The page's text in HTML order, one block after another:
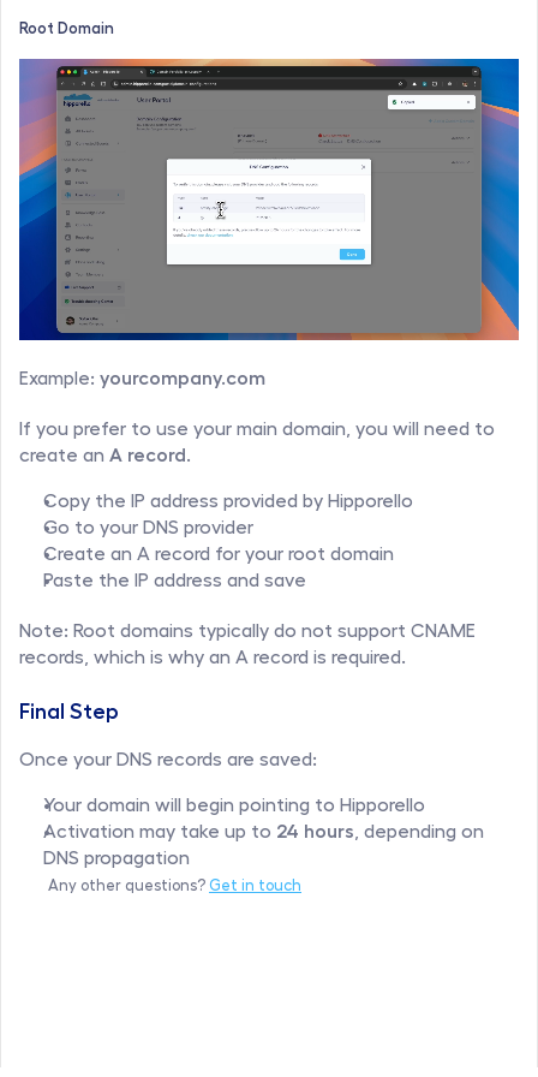
Root Domain
Example: yourcompany.com
If you prefer to use your main domain, you will need to
create an A record.
Copy the IP address provided by Hipporello
Go to your DNS provider
Create an A record for your root domain
Paste the IP address and save
Note: Root domains typically do not support CNAME
records, which is why an A record is required.
Final Step
Once your DNS records are saved:
Your domain will begin pointing to Hipporello
Activation may take up to 24 hours , depending on
DNS propagation
Any other questions? Get in touch